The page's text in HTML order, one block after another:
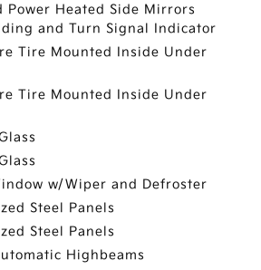
Power Heated Side Mirrors
and Turn Signal Indicator
Tire Mounted Inside Under
Tire Mounted Inside Under
w/Wiper and Defroster
Steel Panels
Steel Panels
Highbeams